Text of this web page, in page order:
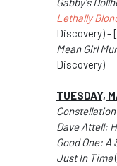
Lethally
Discovery) - [
Mean Girl
Discovery)
TUESDAY,
Constellation
Dave Attell:
Good One:
Just In Time